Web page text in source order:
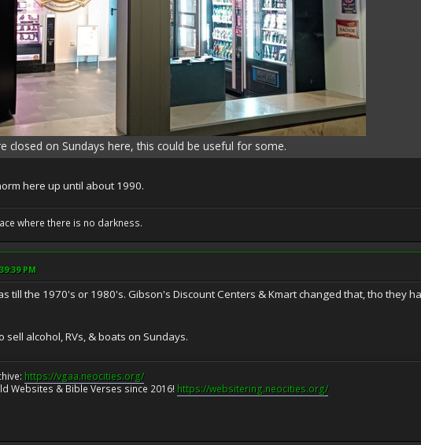
closed on Sundays here, this could be useful for some.
here up until about 1990.
where there is no darkness.
PM
till the 1970's or 1980's. Gibson's Discount Centers & Kmart changed that, tho they
sell alcohol, RVs, & boats on Sundays.
https://vgaa.neocities.org/
Websites & Bible Verses since 2016! https://websitering.neocities.org/